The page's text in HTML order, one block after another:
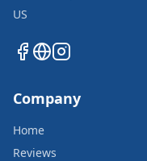
US
Company
Home
Reviews